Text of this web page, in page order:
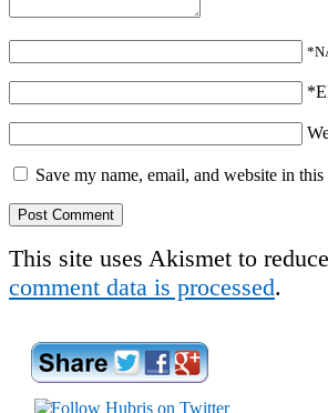
Save my name, email, and website in
This site uses Akismet to
comment data is processed.